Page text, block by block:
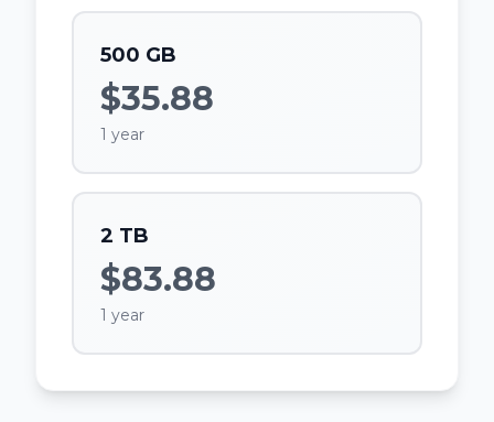
500 GB
$35.88
1 year
2 TB
$83.88
1 year